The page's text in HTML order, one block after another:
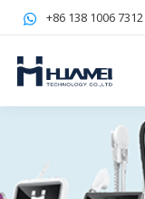
+86 138 1006 7312